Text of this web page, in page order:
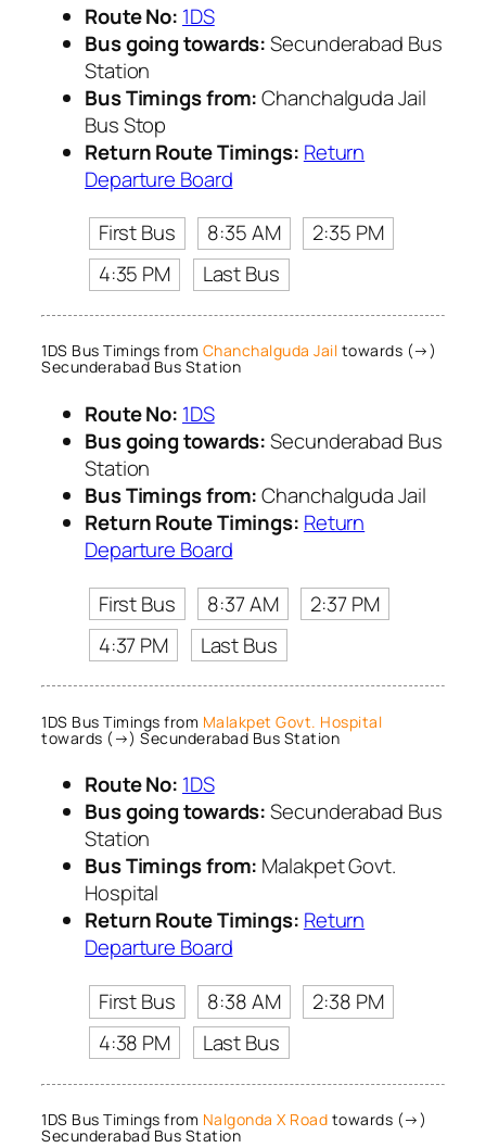
Route No: 1DS
Bus going towards:Secunderabad Bus
Station
Bus Timings from:Chanchalguda Jail
Bus Stop
Return Route Timings: Return
Departure Board
First Bus
8:35 AM
2:35 PM
4:35 PM
Last Bus
1DS Bus Timings from Chanchalguda Jail towards (→)
Secunderabad Bus Station
Route No: 1DS
Bus going towards:Secunderabad Bus
Station
Bus Timings from:Chanchalguda Jail
Return Route Timings: Return
Departure Board
First Bus
8:37 AM
2:37 PM
4:37 PM
Last Bus
1DS Bus Timings from Malakpet Govt. Hospital
towards (→) Secunderabad Bus Station
Route No: 1DS
Bus going towards:Secunderabad Bus
Station
Bus Timings from: Malakpet Govt.
Hospital
Return Route Timings: Return
Departure Board
First Bus
8:38 AM
2:38 PM
4:38 PM
Last Bus
1DS Bus Timings from Nalgonda X Road towards (→)
Secunderabad Bus Station